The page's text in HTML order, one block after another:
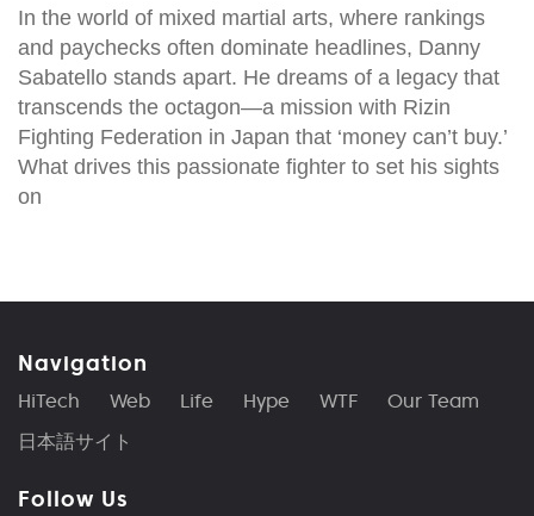
In the world of mixed martial arts, where rankings
and paychecks often dominate headlines, Danny
Sabatello stands apart. He dreams of a legacy that
transcends the octagon—a mission with Rizin
Fighting Federation in Japan that ‘money can’t buy.’
What drives this passionate fighter to set his sights
on
Navigation
HiTech Web Life Hype WTF
Our Team
日本語サイト
Follow Us